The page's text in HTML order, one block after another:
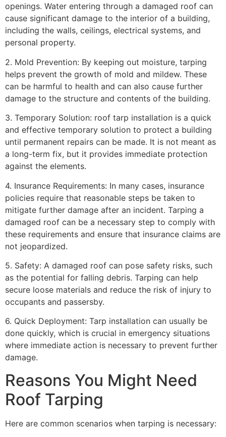
openings. Water entering through a damaged roof can
cause significant damage to the interior of a building,
including the walls, ceilings, electrical systems, and
personal property.
2. Mold Prevention: By keeping out moisture, tarping
helps prevent the growth of mold and mildew. These
can be harmful to health and can also cause further
damage to the structure and contents of the building.
3. Temporary Solution: roof tarp installation is a quick
and effective temporary solution to protect a building
until permanent repairs can be made. It is not meant as
a long-term fix, but it provides immediate protection
against the elements.
4. Insurance Requirements: In many cases, insurance
policies require that reasonable steps be taken to
mitigate further damage after an incident. Tarping a
damaged roof can be a necessary step to comply with
these requirements and ensure that insurance claims are
not jeopardized.
5. Safety: A damaged roof can pose safety risks, such
as the potential for falling debris. Tarping can help
secure loose materials and reduce the risk of injury to
occupants and passersby.
6. Quick Deployment: Tarp installation can usually be
done quickly, which is crucial in emergency situations
where immediate action is necessary to prevent further
damage.
Reasons You Might Need
Roof Tarping
Here are common scenarios when tarping is necessary: